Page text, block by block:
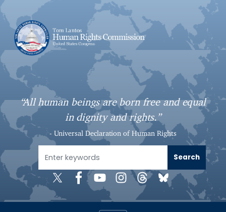
S
k
t
o
n
n
t
“All human beings are born free and equal
in dignity and rights.”
- Universal Declaration of Human Rights